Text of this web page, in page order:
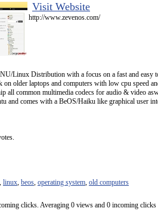
Visit Website
http://www.zevenos.com/
Linux Distribution with a focus on a fast and easy
on older laptops and computers with low cpu speed
all common multimedia codecs for audio & video
and comes with a BeOS/Haiku like graphical user
, linux, beos, operating system, old computers
clicks. Averaging 0 views and 0 incoming clicks